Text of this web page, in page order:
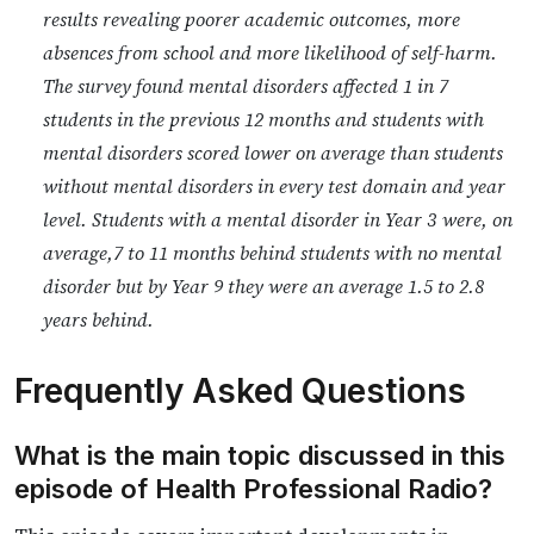
results revealing poorer academic outcomes, more
absences from school and more likelihood of self-harm.
The survey found mental disorders affected 1 in 7
students in the previous 12 months and students with
mental disorders scored lower on average than students
without mental disorders in every test domain and year
level. Students with a mental disorder in Year 3 were, on
average,7 to 11 months behind students with no mental
disorder but by Year 9 they were an average 1.5 to 2.8
years behind.
Frequently Asked Questions
What is the main topic discussed in this
episode of Health Professional Radio?